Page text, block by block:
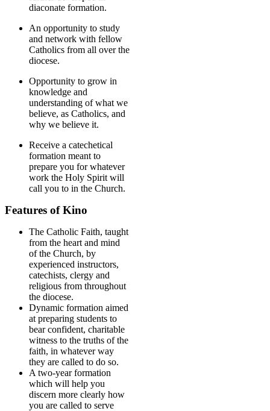
diaconate formation.
An opportunity to study
and network with fellow
Catholics from all over the
diocese.
Opportunity to grow in
knowledge and
understanding of what we
believe, as Catholics, and
why we believe it.
Receive a catechetical
formation meant to
prepare you for whatever
work the Holy Spirit will
call you to in the Church.
Features of Kino
The Catholic Faith, taught
from the heart and mind
of the Church, by
experienced instructors,
catechists, clergy and
religious from throughout
the diocese.
Dynamic formation aimed
at preparing students to
bear confident, charitable
witness to the truths of the
faith, in whatever way
they are called to do so.
A two-year formation
which will help you
discern more clearly how
you are called to serve